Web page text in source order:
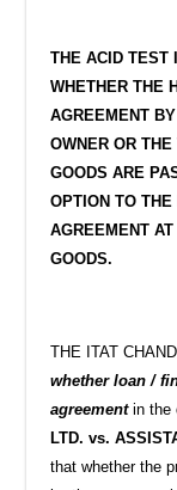
THE ACID TEST
WHETHER THE
AGREEMENT
OWNER OR
GOODS ARE
OPTION TO
AGREEMENT
GOODS.
THE ITAT
whether loan /
agreementin
LTD. vs.
that whether the